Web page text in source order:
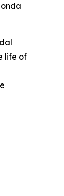
life of